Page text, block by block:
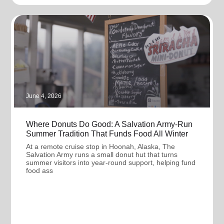
June 4, 2026
Where Donuts Do Good: A Salvation Army-Run
Summer Tradition That Funds Food All Winter
At a remote cruise stop in Hoonah, Alaska, The
Salvation Army runs a small donut hut that turns
summer visitors into year-round support, helping fund
food ass